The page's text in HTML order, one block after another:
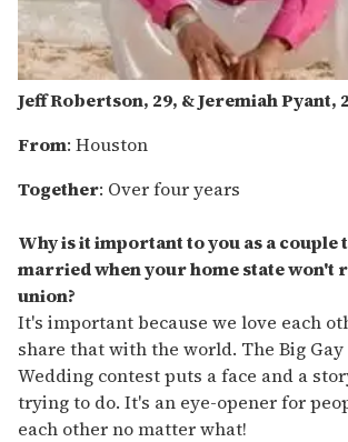
Jeff Robertson, 29, & Jeremiah Pyant,
From: Houston
Together: Over four years
Why is it important to you as a couple
married when your home state won't
union?
It's important because we love each
share that with the world. The Big
Wedding contest puts a face and a
trying to do. It's an eye-opener for
each other no matter what!